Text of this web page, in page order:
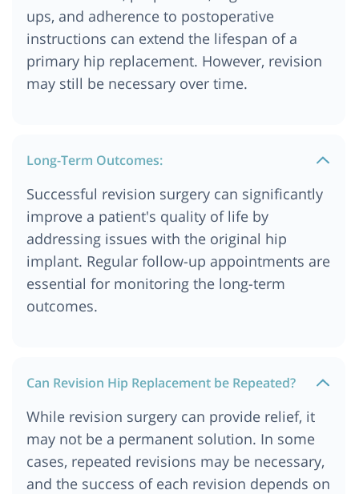
ups, and adherence to postoperative
instructions can extend the lifespan of a
primary hip replacement. However, revision
may still be necessary over time.
Long-Term Outcomes:
Successful revision surgery can significantly
improve a patient's quality of life by
addressing issues with the original hip
implant. Regular follow-up appointments are
essential for monitoring the long-term
outcomes.
Can Revision Hip Replacement be Repeated?
While revision surgery can provide relief, it
may not be a permanent solution. In some
cases, repeated revisions may be necessary,
and the success of each revision depends on